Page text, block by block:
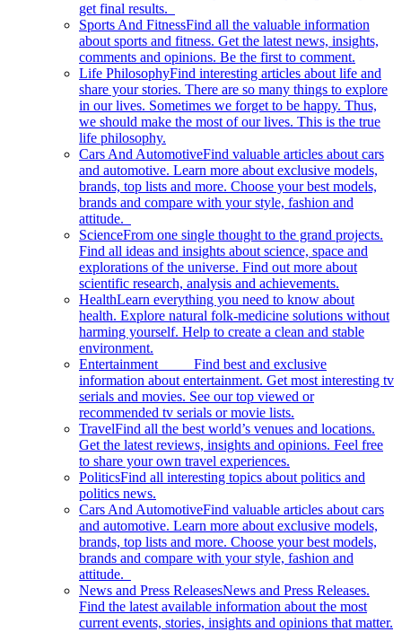
get final results.
Sports And FitnessFind all the valuable information
about sports and fitness. Get the latest news, insights,
comments and opinions. Be the first to comment.
Life PhilosophyFind interesting articles about life and
share your stories. There are so many things to explore
in our lives. Sometimes we forget to be happy. Thus,
we should make the most of our lives. This is the true
life philosophy.
Cars And AutomotiveFind valuable articles about cars
and automotive. Learn more about exclusive models,
brands, top lists and more. Choose your best models,
brands and compare with your style, fashion and
attitude.
ScienceFrom one single thought to the grand projects.
Find all ideas and insights about science, space and
explorations of the universe. Find out more about
scientific research, analysis and achievements.
HealthLearn everything you need to know about
health. Explore natural folk-medicine solutions without
harming yourself. Help to create a clean and stable
environment.
Entertainment Find best and exclusive
information about entertainment. Get most interesting tv
serials and movies. See our top viewed or
recommended tv serials or movie lists.
TravelFind all the best world’s venues and locations.
Get the latest reviews, insights and opinions. Feel free
to share your own travel experiences.
PoliticsFind all interesting topics about politics and
politics news.
Cars And AutomotiveFind valuable articles about cars
and automotive. Learn more about exclusive models,
brands, top lists and more. Choose your best models,
brands and compare with your style, fashion and
attitude.
News and Press ReleasesNews and Press Releases.
Find the latest available information about the most
current events, stories, insights and opinions that matter.